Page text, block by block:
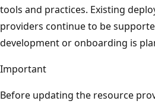
tools and practices. Existing
providers continue to be
development or onboarding is
Important
Before updating the resource